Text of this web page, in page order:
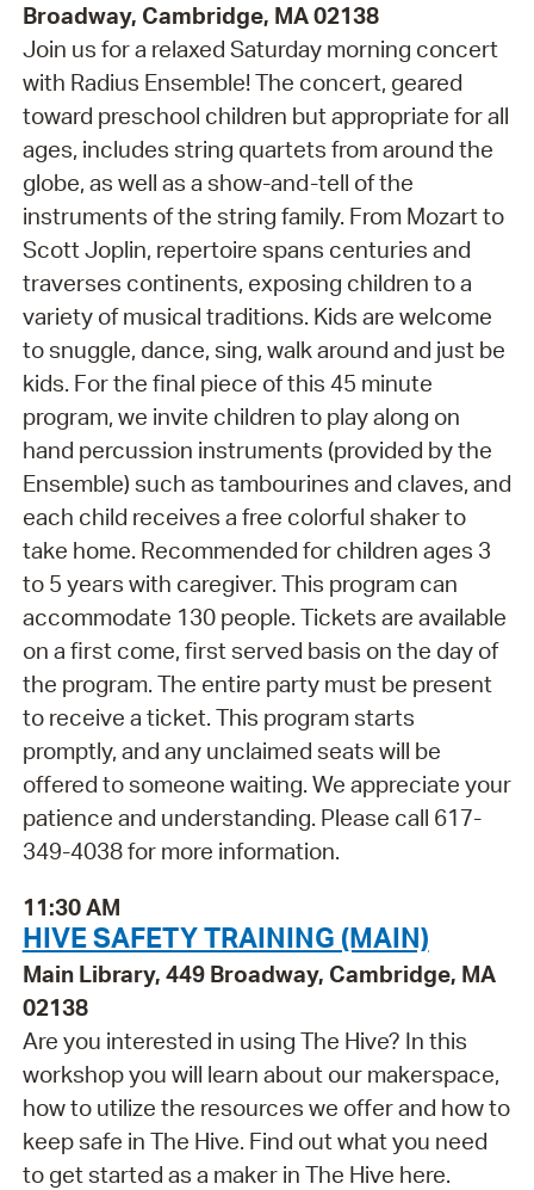
Broadway, Cambridge, MA 02138
Join us for a relaxed Saturday morning concert
with Radius Ensemble! The concert, geared
toward preschool children but appropriate for all
ages, includes string quartets from around the
globe, as well as a show-and-tell of the
instruments of the string family. From Mozart to
Scott Joplin, repertoire spans centuries and
traverses continents, exposing children to a
variety of musical traditions. Kids are welcome
to snuggle, dance, sing, walk around and just be
kids. For the final piece of this 45 minute
program, we invite children to play along on
hand percussion instruments (provided by the
Ensemble) such as tambourines and claves, and
each child receives a free colorful shaker to
take home. Recommended for children ages 3
to 5 years with caregiver. This program can
accommodate 130 people. Tickets are available
on a first come, first served basis on the day of
the program. The entire party must be present
to receive a ticket. This program starts
promptly, and any unclaimed seats will be
offered to someone waiting. We appreciate your
patience and understanding. Please call 617-
349-4038 for more information.
11:30 AM
HIVE SAFETY TRAINING (MAIN)
Main Library, 449 Broadway, Cambridge, MA
02138
Are you interested in using The Hive? In this
workshop you will learn about our makerspace,
how to utilize the resources we offer and how to
keep safe in The Hive. Find out what you need
to get started as a maker in The Hive here.